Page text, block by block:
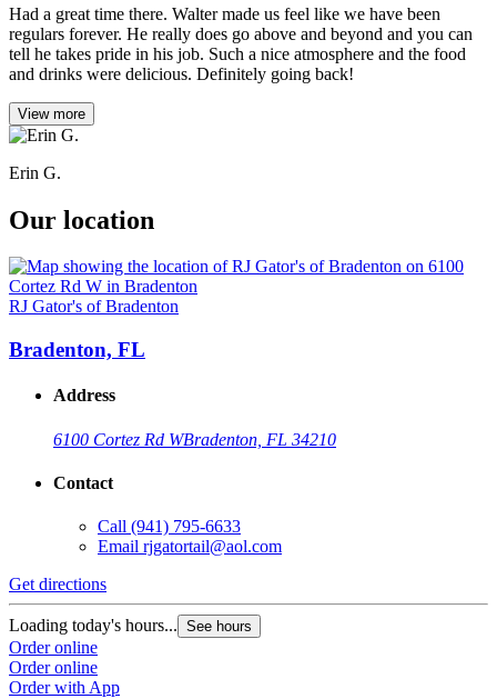
Had a great time there. Walter made us feel like we have been
regulars forever. He really does go above and beyond and you can
tell he takes pride in his job. Such a nice atmosphere and the food
and drinks were delicious. Definitely going back!
View more
Erin G.
Our location
RJ Gator's of Bradenton
Bradenton, FL
Address
6100 Cortez Rd WBradenton, FL 34210
Contact
Call (941) 795-6633
Email rjgatortail@aol.com
Get directions
Loading today's hours... See hours
Order online
Order online
Order with App